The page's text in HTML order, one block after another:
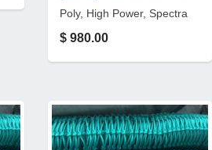
Poly, High Power, Spectra
$ 980.00